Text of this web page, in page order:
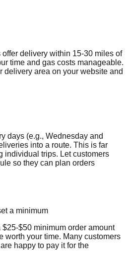
offer delivery within 15-30 miles of
time and gas costs manageable.
delivery area on your website and
days (e.g., Wednesday and
into a route. This is far
individual trips. Let customers
so they can plan orders
a minimum
$50 minimum order amount
worth your time. Many customers
happy to pay it for the